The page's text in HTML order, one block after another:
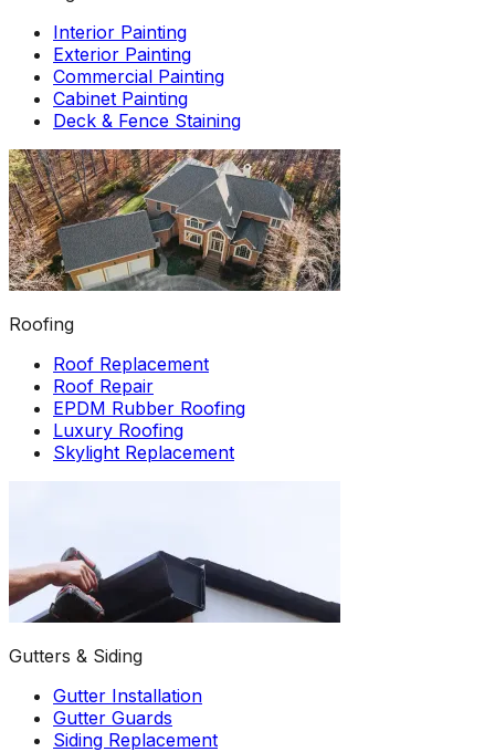
Interior Painting
Exterior Painting
Commercial Painting
Cabinet Painting
Deck & Fence Staining
Roofing
Roof Replacement
Roof Repair
EPDM Rubber Roofing
Luxury Roofing
Skylight Replacement
Gutters & Siding
Gutter Installation
Gutter Guards
Siding Replacement